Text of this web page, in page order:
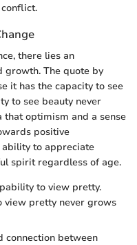
there lies an
growth. The quote by
it has the capacity to see
to see beauty never
optimism and a sense
positive
to appreciate
spirit regardless of age.
to view pretty.
view pretty never grows
connection between